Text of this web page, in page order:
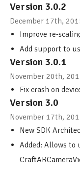
Version 3.0.2
December 17th,
Improve re-
Add support to
Version 3.0.1
November 20th,
Fix crash on
Version 3.0
November 17th,
New SDK
Added: Allows to